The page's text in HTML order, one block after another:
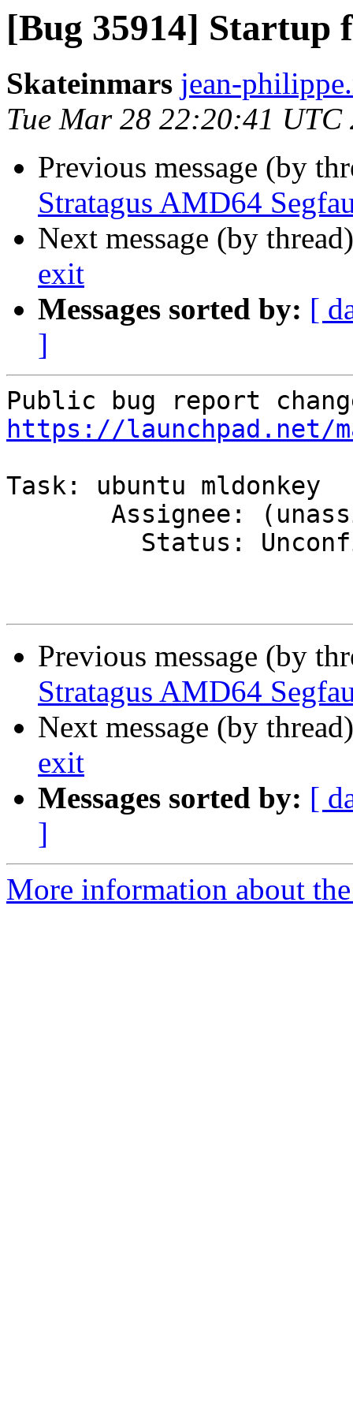
[Bug 35914] Startup
Skateinmars jean-
Tue Mar 28 22:20:41 UTC
Previous message (by
Stratagus AMD64
Next message (by
exit
Messages sorted by: [
]
https://launchpad.net/
Task: ubuntu mldonkey
Previous message (by
Stratagus AMD64
Next message (by
exit
Messages sorted by: [
]
More information about